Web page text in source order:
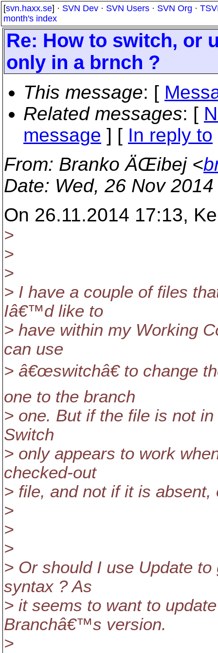
[svn.haxx.se] · SVN Dev · SVN Users · SVN Org ·
month's index
Re: How to switch, or
only in a brnch ?
This message: [
Related messages: [
message ] [ In reply to
From: Branko ÄŒibej <
Date: Wed, 26 Nov
On 26.11.2014 17:13,
>
>
>
> I have a couple of files
Iâ€™d like to
> have within my Working
can use
> â€œswitchâ€ to change
one to the branch
> one. But if the file is not
Switch
> only appears to work
checked-out
> file, and not if it is
>
>
>
> Or should I use Update
syntax ? As
> it seems to want to
Branchâ€™s version.
>